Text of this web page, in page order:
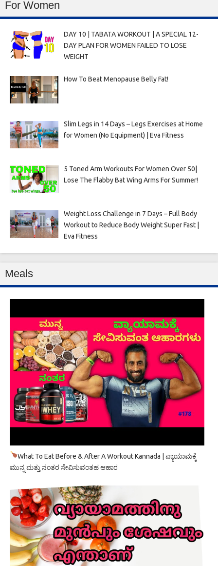
For Women
DAY 10 | TABATA WORKOUT | A SPECIAL 12-
DAY PLAN FOR WOMEN FAILED TO LOSE
WEIGHT
How To Beat Menopause Belly Fat!
Slim Legs in 14 Days – Legs Exercises at Home
for Women (No Equipment) | Eva Fitness
5 Toned Arm Workouts For Women Over 50|
Lose The Flabby Bat Wing Arms For Summer!
Weight Loss Challenge in 7 Days – Full Body
Workout to Reduce Body Weight Super Fast |
Eva Fitness
Meals
What To Eat Before & After A Workout Kannada | ವ್ಯಾಯಾಮಕ್ಕೆ
ಮುನ್ನ ಮತ್ತು ನಂತರ ಸೇವಿಸುವಂತಹ ಆಹಾರ